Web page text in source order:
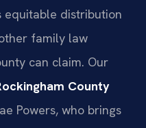
equitable distribution
family law
can claim. Our
County
Powers, who brings